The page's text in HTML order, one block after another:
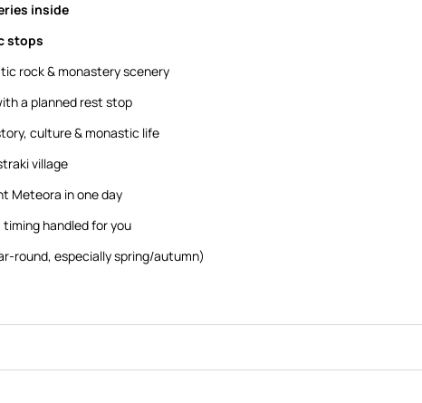
inside
stops
rock & monastery scenery
a planned rest stop
culture & monastic life
village
Meteora in one day
handled for you
round, especially spring/autumn)